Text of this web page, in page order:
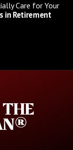
in Retirement